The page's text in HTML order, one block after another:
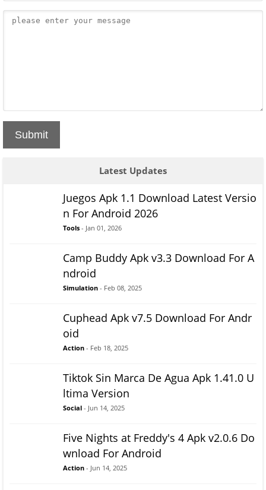
Submit
Latest Updates
Juegos Apk 1.1 Download Latest Versio
n For Android 2026
Tools - Jan 01, 2026
Camp Buddy Apk v3.3 Download For A
ndroid
Simulation - Feb 08, 2025
Cuphead Apk v7.5 Download For Andr
oid
Action - Feb 18, 2025
Tiktok Sin Marca De Agua Apk 1.41.0 U
ltima Version
Social - Jun 14, 2025
Five Nights at Freddy's 4 Apk v2.0.6 Do
wnload For Android
Action - Jun 14, 2025